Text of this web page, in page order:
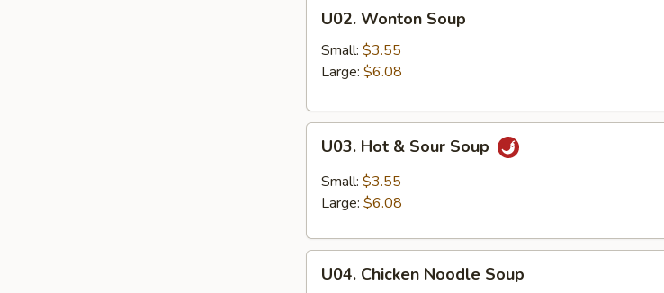
Wonton
Soup
U02. Wonton Soup
Small: $3.55
Large: $6.08
Hot
Sour
U03. Hot & Sour Soup
Small: $3.55
Large: $6.08
Chicken
U04. Chicken Noodle Soup